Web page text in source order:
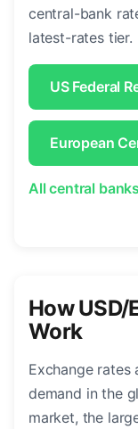
central-bank
latest-rates tier.
US Federal
European
All central
How USD/
Work
Exchange rates
demand in the
market, the